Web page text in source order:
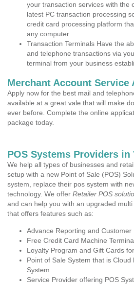
your transaction services with the
latest PC transaction processing
credit card processing platform
any computer.
Transaction Terminals Have the
and telephone transactions via
terminal from your business
Merchant Account Service
Apply now for the best mail and
available at a great vale that will make
ever before. Complete the online
package today.
POS Systems Providers in
We help all types of businesses and
setup with a new Point of Sale (POS)
system, replace their pos system with
technology. We offer Retailer POS
and can help you with an upgraded
that offers features such as:
Advance Reporting and Customer
Free Credit Card Machine
Loyalty Program and Gift Cards
Point of Sale System that is Cloud
System
Service Provider offering POS